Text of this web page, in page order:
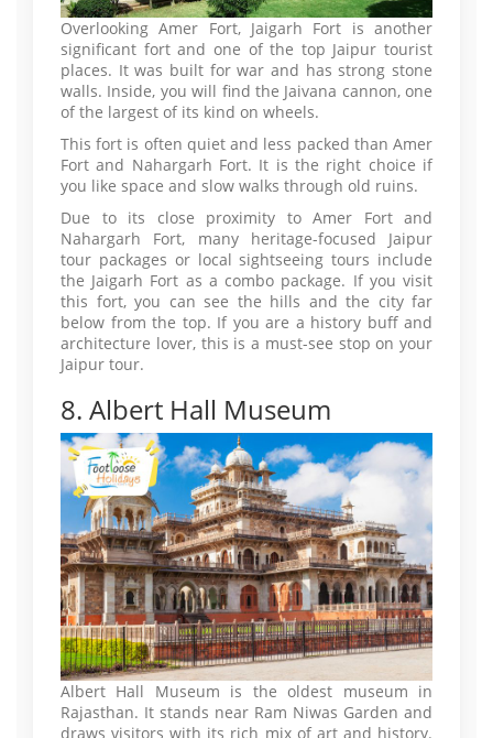
Overlooking Amer Fort, Jaigarh Fort is another
significant fort and one of the top Jaipur tourist
places. It was built for war and has strong stone
walls. Inside, you will find the Jaivana cannon, one
of the largest of its kind on wheels.
This fort is often quiet and less packed than Amer
Fort and Nahargarh Fort. It is the right choice if
you like space and slow walks through old ruins.
Due to its close proximity to Amer Fort and
Nahargarh Fort, many heritage-focused Jaipur
tour packages or local sightseeing tours include
the Jaigarh Fort as a combo package. If you visit
this fort, you can see the hills and the city far
below from the top. If you are a history buff and
architecture lover, this is a must-see stop on your
Jaipur tour.
8. Albert Hall Museum
Albert Hall Museum is the oldest museum in
Rajasthan. It stands near Ram Niwas Garden and
draws visitors with its rich mix of art and history.